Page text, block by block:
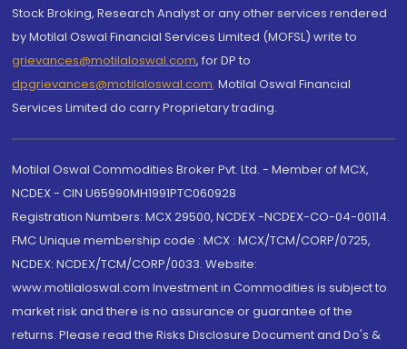
Stock Broking, Research Analyst or any other services rendered
by Motilal Oswal Financial Services Limited (MOFSL) write to
grievances@motilaloswal.com, for DP to
dpgrievances@motilaloswal.com, Motilal Oswal Financial
Services Limited do carry Proprietary trading.
Motilal Oswal Commodities Broker Pvt. Ltd. - Member of MCX,
NCDEX - CIN U65990MH1991PTC060928
Registration Numbers: MCX 29500, NCDEX -NCDEX-CO-04-00114.
FMC Unique membership code : MCX : MCX/TCM/CORP/0725,
NCDEX: NCDEX/TCM/CORP/0033. Website:
www.motilaloswal.com Investment in Commodities is subject to
market risk and there is no assurance or guarantee of the
returns. Please read the Risks Disclosure Document and Do's &